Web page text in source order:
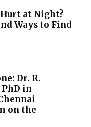
at Night?
Ways to Find
Dr. R.
PhD in
on the